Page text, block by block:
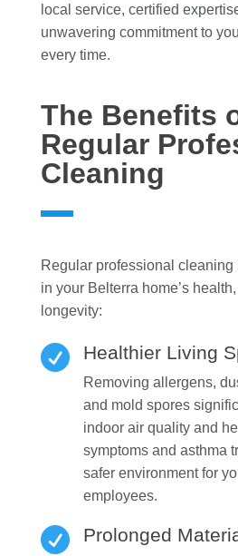
local service, certified
unwavering commitment to
every time.
The Benefits
Regular
Cleaning
Regular professional
in your Belterra home’s
longevity:
 Healthier Living
Removing allergens,
and mold spores
indoor air quality and
symptoms and asthma
safer environment for
employees.
 Prolonged